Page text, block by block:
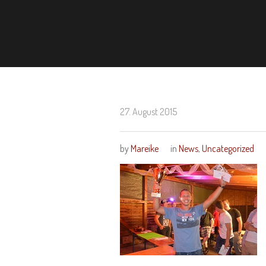
27. August 2015
byMareike in News, Uncategorized